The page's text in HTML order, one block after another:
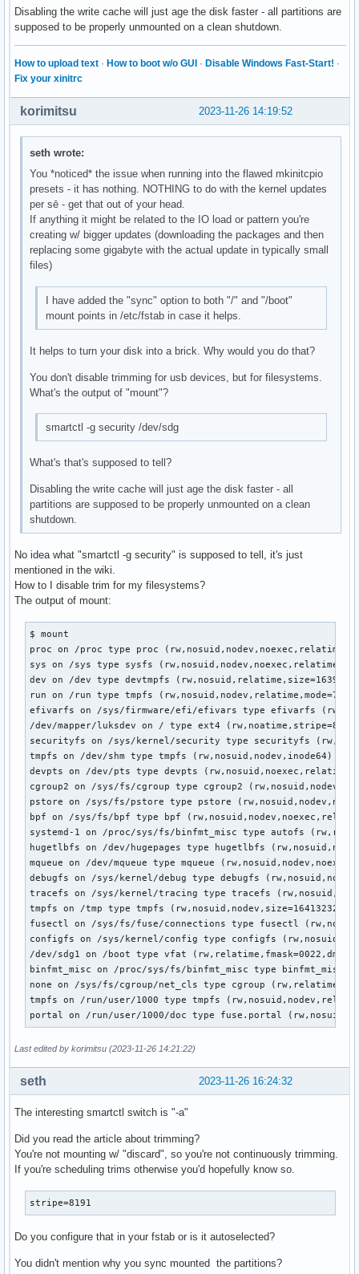
  Threshold exponent: 0 [threshold sets not supported]
  Descriptor present (DP): 0
  Minimum percentage: 0 [not reported]
  Provisioning type: 0 (not known or fully provisioned)
  Threshold percentage: 0 [percentages not supported]
Disabling the write cache will just age the disk faster - all partitions are
supposed to be properly unmounted on a clean shutdown.
How to upload text · How to boot w/o GUI · Disable Windows Fast-Start! ·
Fix your xinitrc
2023-11-26 14:19:52
korimitsu
seth wrote:
You *noticed* the issue when running into the flawed mkinitcpio
presets - it has nothing. NOTHING to do with the kernel updates
per sē - get that out of your head.
If anything it might be related to the IO load or pattern you're
creating w/ bigger updates (downloading the packages and then
replacing some gigabyte with the actual update in typically small
files)
I have added the "sync" option to both "/" and "/boot"
mount points in /etc/fstab in case it helps.
It helps to turn your disk into a brick. Why would you do that?
You don't disable trimming for usb devices, but for filesystems.
What's the output of "mount"?
smartctl -g security /dev/sdg
What's that's supposed to tell?
Disabling the write cache will just age the disk faster - all
partitions are supposed to be properly unmounted on a clean
shutdown.
No idea what "smartctl -g security" is supposed to tell, it's just
mentioned in the wiki.
How to I disable trim for my filesystems?
The output of mount:
$ mount
proc on /proc type proc (rw,nosuid,nodev,noexec,relatime)
sys on /sys type sysfs (rw,nosuid,nodev,noexec,relatime)
dev on /dev type devtmpfs
run on /run type tmpfs
efivarfs on /sys/firmware/efi/efivars type efivarfs
/dev/mapper/luksdev on / type ext4
securityfs on /sys/kernel/security type securityfs
tmpfs on /dev/shm type tmpfs (rw,nosuid,nodev,inode64)
devpts on /dev/pts type devpts
cgroup2 on /sys/fs/cgroup type cgroup2
pstore on /sys/fs/pstore type pstore
bpf on /sys/fs/bpf type bpf
systemd-1 on /proc/sys/fs/binfmt_misc type autofs
hugetlbfs on /dev/hugepages type hugetlbfs
mqueue on /dev/mqueue type mqueue
debugfs on /sys/kernel/debug type debugfs
tracefs on /sys/kernel/tracing type tracefs
tmpfs on /tmp type tmpfs
fusectl on /sys/fs/fuse/connections type fusectl
configfs on /sys/kernel/config type configfs
/dev/sdg1 on /boot type vfat
binfmt_misc on /proc/sys/fs/binfmt_misc type binfmt_misc
none on /sys/fs/cgroup/net_cls type cgroup
tmpfs on /run/user/1000 type tmpfs
portal on /run/user/1000/doc type fuse.portal
Last edited by korimitsu (2023-11-26 14:21:22)
2023-11-26 16:24:32
seth
The interesting smartctl switch is "-a"
Did you read the article about trimming?
You're not mounting w/ "discard", so you're not continuously trimming.
If you're scheduling trims otherwise you'd hopefully know so.
stripe=8191
Do you configure that in your fstab or is it autoselected?
You didn't mention why you sync mounted the partitions?